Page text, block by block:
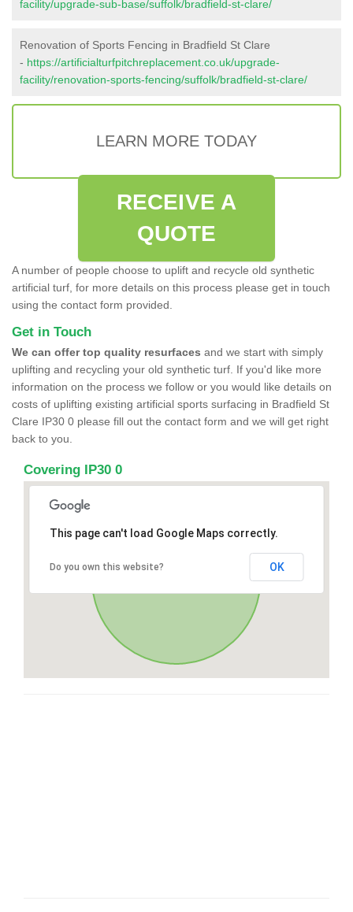
facility/upgrade-sub-base/suffolk/bradfield-st-clare/
Renovation of Sports Fencing in Bradfield St Clare
- https://artificialturfpitchreplacement.co.uk/upgrade-
facility/renovation-sports-fencing/suffolk/bradfield-st-clare/
LEARN MORE TODAY
RECEIVE A
QUOTE
A number of people choose to uplift and recycle old synthetic
artificial turf, for more details on this process please get in touch
using the contact form provided.
Get in Touch
We can offer top quality resurfaces and we start with simply
uplifting and recycling your old synthetic turf. If you'd like more
information on the process we follow or you would like details on
costs of uplifting existing artificial sports surfacing in Bradfield St
Clare IP30 0 please fill out the contact form and we will get right
back to you.
Covering IP30 0
This page can't load Google Maps correctly.
Do you own this website? OK